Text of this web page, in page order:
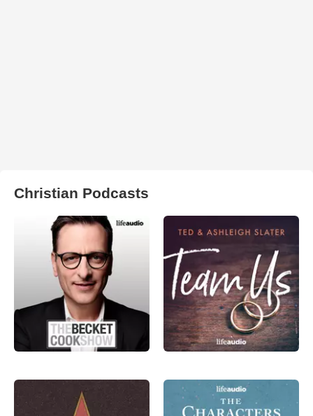
Christian Podcasts